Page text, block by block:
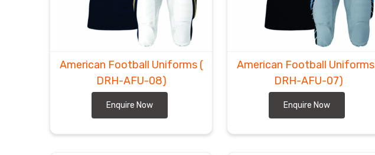
American Football Uniforms (
DRH-AFU-08)
Enquire Now
American Football Uniforms
DRH-AFU-07)
Enquire Now